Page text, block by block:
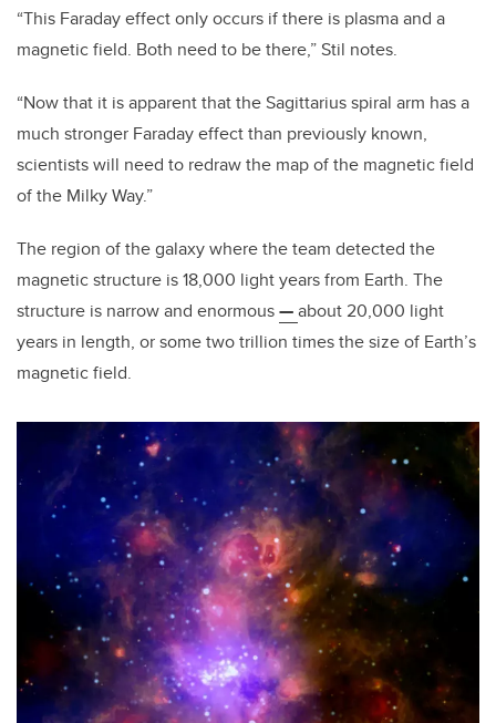
“This Faraday effect only occurs if there is plasma and a
magnetic field. Both need to be there,” Stil notes.
“Now that it is apparent that the Sagittarius spiral arm has a
much stronger Faraday effect than previously known,
scientists will need to redraw the map of the magnetic field
of the Milky Way.”
The region of the galaxy where the team detected the
magnetic structure is 18,000 light years from Earth. The
structure is narrow and enormous—about 20,000 light
years in length, or some two trillion times the size of Earth’s
magnetic field.